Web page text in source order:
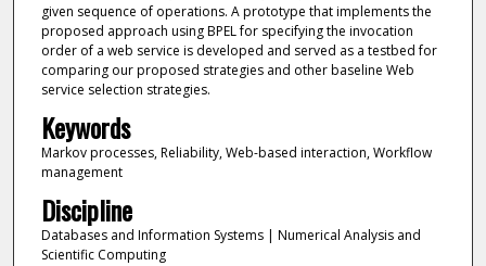
given sequence of operations. A prototype that implements the
proposed approach using BPEL for specifying the invocation
order of a web service is developed and served as a testbed for
comparing our proposed strategies and other baseline Web
service selection strategies.
Keywords
Markov processes, Reliability, Web-based interaction, Workflow
management
Discipline
Databases and Information Systems | Numerical Analysis and
Scientific Computing